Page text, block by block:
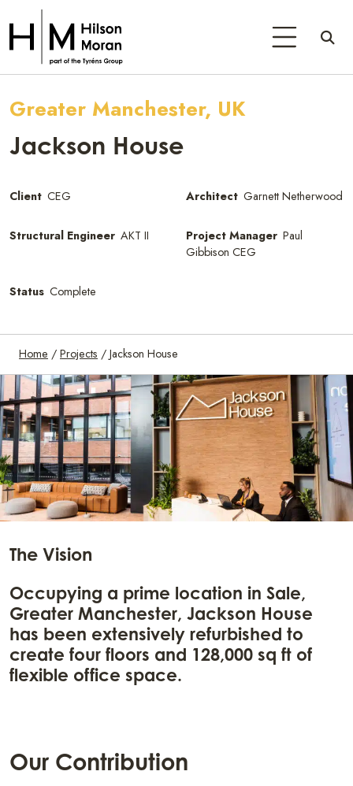
Greater Manchester, UK
Jackson House
Client CEG Architect Garnett Netherwood
Structural Engineer AKT II Project Manager Paul
Gibbison CEG
Status Complete
Home / Projects / Jackson House
The Vision
Occupying a prime location in Sale,
Greater Manchester, Jackson House
has been extensively refurbished to
create four floors and 128,000 sq ft of
flexible office space.
Our Contribution